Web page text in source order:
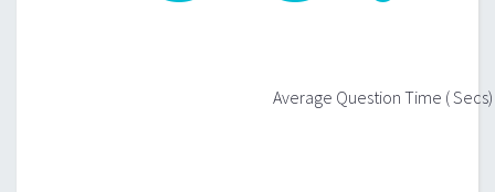
Average Question Time ( Secs)